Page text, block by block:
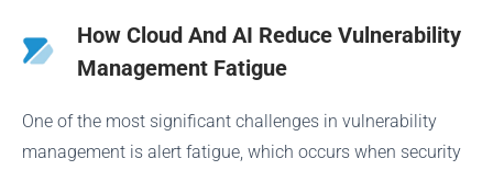
How Cloud And AI Reduce Vulnerability
Management Fatigue
One of the most significant challenges in vulnerability
management is alert fatigue, which occurs when security